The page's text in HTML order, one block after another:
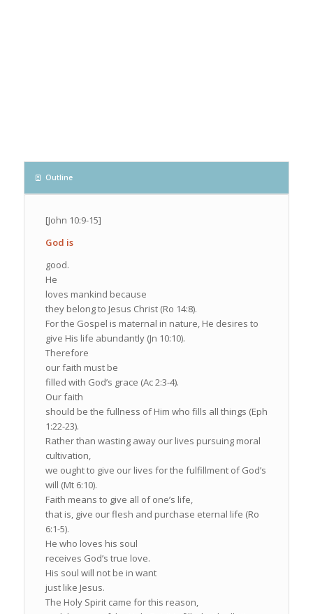
Outline
[John 10:9-15]
God is
good.
He
loves mankind because
they belong to Jesus Christ (Ro 14:8).
For the Gospel is maternal in nature, He desires to
give His life abundantly (Jn 10:10).
Therefore
our faith must be
filled with God’s grace (Ac 2:3-4).
Our faith
should be the fullness of Him who fills all things (Eph
1:22-23).
Rather than wasting away our lives pursuing moral
cultivation,
we ought to give our lives for the fulfillment of God’s
will (Mt 6:10).
Faith means to give all of one’s life,
that is, give our flesh and purchase eternal life (Ro
6:1-5).
He who loves his soul
receives God’s true love.
His soul will not be in want
just like Jesus.
The Holy Spirit came for this reason,